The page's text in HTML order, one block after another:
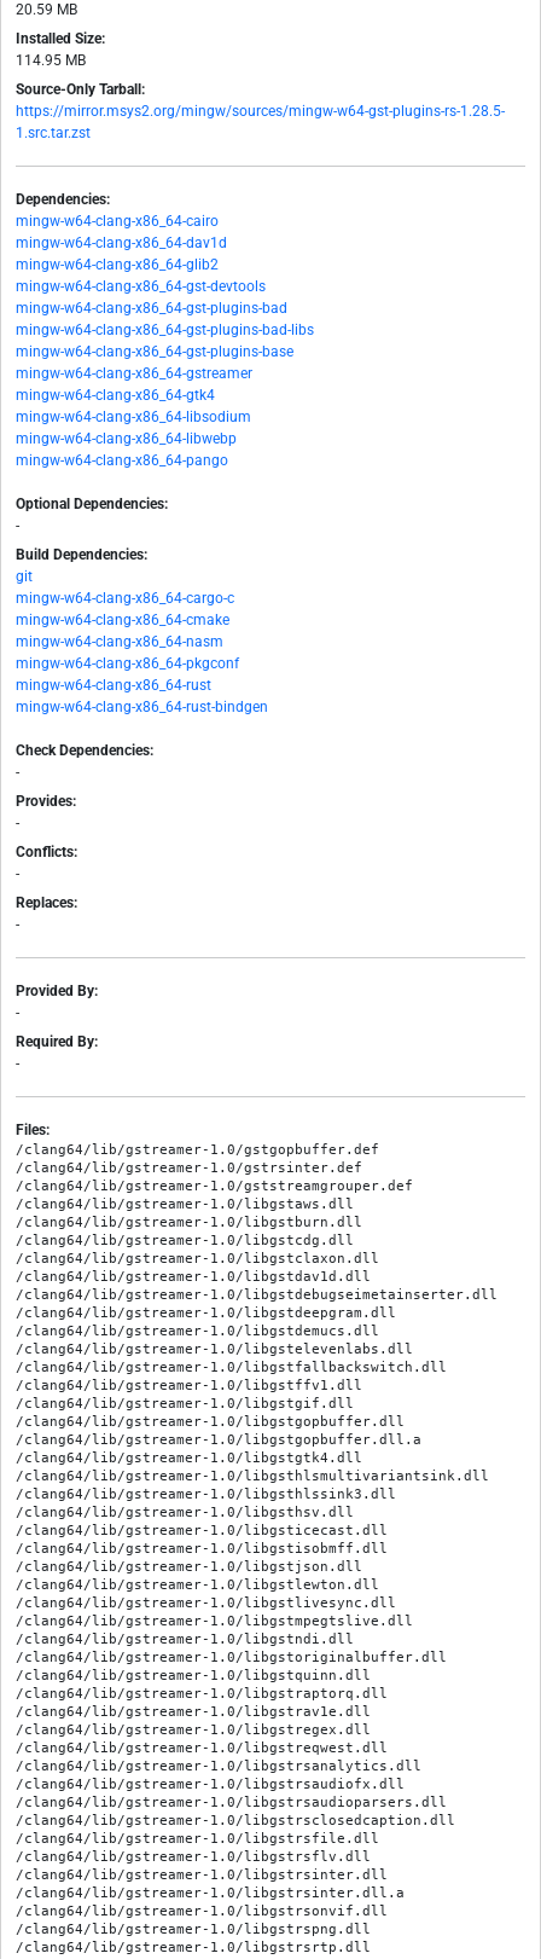
20.59 MB
Installed Size:
114.95 MB
Source-Only Tarball:
https://mirror.msys2.org/mingw/sources/mingw-w64-gst-plugins-rs-1.28.5-
1.src.tar.zst
Dependencies:
mingw-w64-clang-x86_64-cairo
mingw-w64-clang-x86_64-dav1d
mingw-w64-clang-x86_64-glib2
mingw-w64-clang-x86_64-gst-devtools
mingw-w64-clang-x86_64-gst-plugins-bad
mingw-w64-clang-x86_64-gst-plugins-bad-libs
mingw-w64-clang-x86_64-gst-plugins-base
mingw-w64-clang-x86_64-gstreamer
mingw-w64-clang-x86_64-gtk4
mingw-w64-clang-x86_64-libsodium
mingw-w64-clang-x86_64-libwebp
mingw-w64-clang-x86_64-pango
Optional Dependencies:
-
Build Dependencies:
git
mingw-w64-clang-x86_64-cargo-c
mingw-w64-clang-x86_64-cmake
mingw-w64-clang-x86_64-nasm
mingw-w64-clang-x86_64-pkgconf
mingw-w64-clang-x86_64-rust
mingw-w64-clang-x86_64-rust-bindgen
Check Dependencies:
-
Provides:
-
Conflicts:
-
Replaces:
-
Provided By:
-
Required By:
-
Files:
/clang64/lib/gstreamer-1.0/gstgopbuffer.def
/clang64/lib/gstreamer-1.0/gstrsinter.def
/clang64/lib/gstreamer-1.0/gststreamgrouper.def
/clang64/lib/gstreamer-1.0/libgstaws.dll
/clang64/lib/gstreamer-1.0/libgstburn.dll
/clang64/lib/gstreamer-1.0/libgstcdg.dll
/clang64/lib/gstreamer-1.0/libgstclaxon.dll
/clang64/lib/gstreamer-1.0/libgstdav1d.dll
/clang64/lib/gstreamer-1.0/libgstdebugseimetainserter.dll
/clang64/lib/gstreamer-1.0/libgstdeepgram.dll
/clang64/lib/gstreamer-1.0/libgstdemucs.dll
/clang64/lib/gstreamer-1.0/libgstelevenlabs.dll
/clang64/lib/gstreamer-1.0/libgstfallbackswitch.dll
/clang64/lib/gstreamer-1.0/libgstffv1.dll
/clang64/lib/gstreamer-1.0/libgstgif.dll
/clang64/lib/gstreamer-1.0/libgstgopbuffer.dll
/clang64/lib/gstreamer-1.0/libgstgopbuffer.dll.a
/clang64/lib/gstreamer-1.0/libgstgtk4.dll
/clang64/lib/gstreamer-1.0/libgsthlsmultivariantsink.dll
/clang64/lib/gstreamer-1.0/libgsthlssink3.dll
/clang64/lib/gstreamer-1.0/libgsthsv.dll
/clang64/lib/gstreamer-1.0/libgsticecast.dll
/clang64/lib/gstreamer-1.0/libgstisobmff.dll
/clang64/lib/gstreamer-1.0/libgstjson.dll
/clang64/lib/gstreamer-1.0/libgstlewton.dll
/clang64/lib/gstreamer-1.0/libgstlivesync.dll
/clang64/lib/gstreamer-1.0/libgstmpegtslive.dll
/clang64/lib/gstreamer-1.0/libgstndi.dll
/clang64/lib/gstreamer-1.0/libgstoriginalbuffer.dll
/clang64/lib/gstreamer-1.0/libgstquinn.dll
/clang64/lib/gstreamer-1.0/libgstraptorq.dll
/clang64/lib/gstreamer-1.0/libgstrav1e.dll
/clang64/lib/gstreamer-1.0/libgstregex.dll
/clang64/lib/gstreamer-1.0/libgstreqwest.dll
/clang64/lib/gstreamer-1.0/libgstrsanalytics.dll
/clang64/lib/gstreamer-1.0/libgstrsaudiofx.dll
/clang64/lib/gstreamer-1.0/libgstrsaudioparsers.dll
/clang64/lib/gstreamer-1.0/libgstrsclosedcaption.dll
/clang64/lib/gstreamer-1.0/libgstrsfile.dll
/clang64/lib/gstreamer-1.0/libgstrsflv.dll
/clang64/lib/gstreamer-1.0/libgstrsinter.dll
/clang64/lib/gstreamer-1.0/libgstrsinter.dll.a
/clang64/lib/gstreamer-1.0/libgstrsonvif.dll
/clang64/lib/gstreamer-1.0/libgstrspng.dll
/clang64/lib/gstreamer-1.0/libgstrsrtp.dll